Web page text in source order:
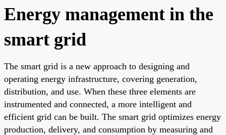
Energy management in the
smart grid
The smart grid is a new approach to designing and
operating energy infrastructure, covering generation,
distribution, and use. When these three elements are
instrumented and connected, a more intelligent and
efficient grid can be built. The smart grid optimizes energy
production, delivery, and consumption by measuring and